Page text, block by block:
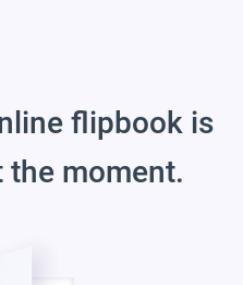
flipbook is
the moment.